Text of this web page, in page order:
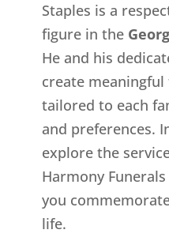
Staples is a
figure in the
He and his
create
tailored to each
and preferences.
explore the
Harmony
you
life.